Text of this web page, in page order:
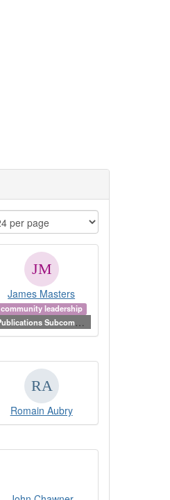
James Masters
community leadership
P
ublications Subcommittee Chair
Romain Aubry